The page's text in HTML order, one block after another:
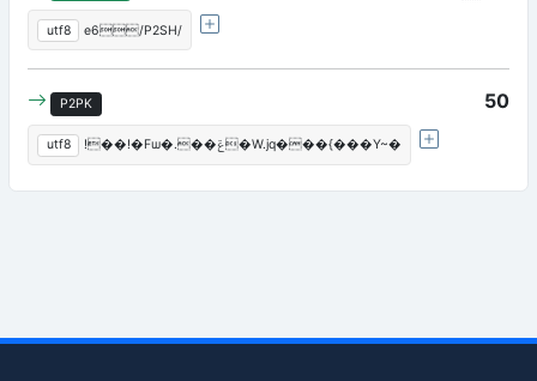
utf8 e6/P2SH/
P2PK 50
utf8 !��!�Fѡ�.��ݝ�W.jq���{���Y~�